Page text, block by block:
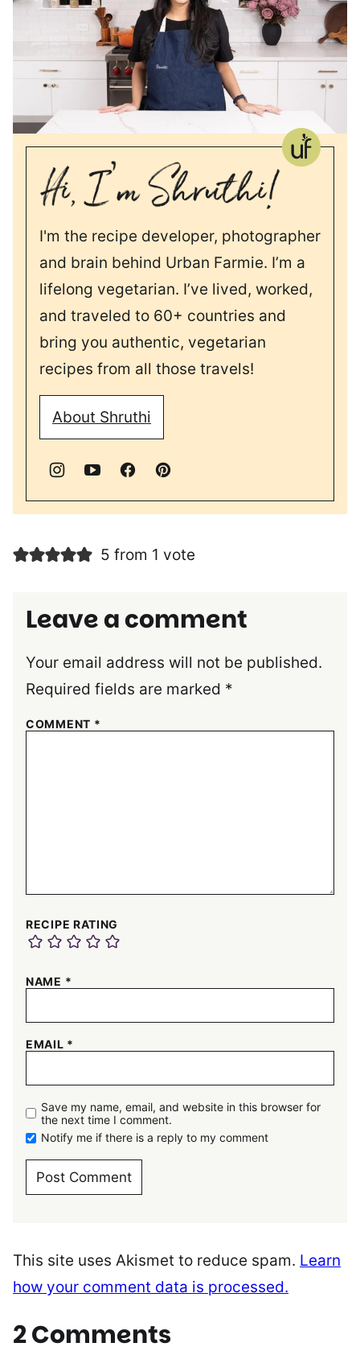
I'm the recipe developer, photographer
and brain behind Urban Farmie. I’m a
lifelong vegetarian. I’ve lived, worked,
and traveled to 60+ countries and
bring you authentic, vegetarian
recipes from all those travels!
About Shruthi
5 from 1 vote
Leave a comment
Your email address will not be published.
Required fields are marked *
COMMENT *
RECIPE RATING
NAME *
EMAIL *
Save my name, email, and website in this browser for
the next time I comment.
Notify me if there is a reply to my comment
This site uses Akismet to reduce spam. Learn
how your comment data is processed.
2 Comments